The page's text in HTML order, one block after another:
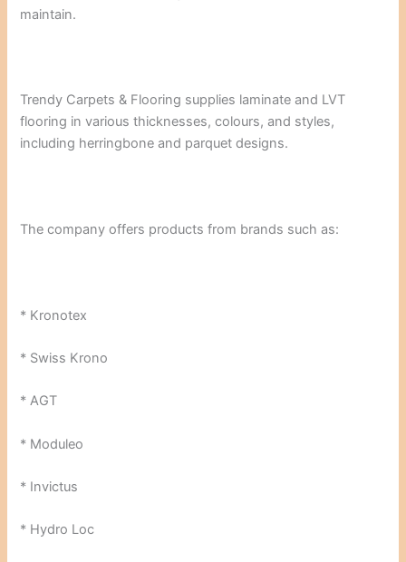
maintain.
Trendy Carpets & Flooring supplies laminate and LVT
flooring in various thicknesses, colours, and styles,
including herringbone and parquet designs.
The company offers products from brands such as:
* Kronotex
* Swiss Krono
* AGT
* Moduleo
* Invictus
* Hydro Loc